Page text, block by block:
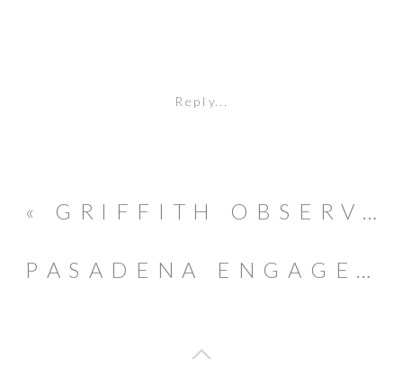
Reply...
PASADENA ENGAGEMENT SESSION // AMBASSADORS CAMPUS
« GRIFFITH OBSERVATORY ENGAGEMENT SESSION // FILM PHOTOGRAPHY